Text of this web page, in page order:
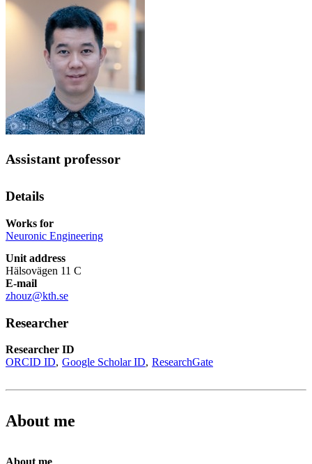
Assistant professor
Details
Works for
Neuronic Engineering
Unit address
Hälsovägen 11 C
E-mail
zhouz@kth.se
Researcher
Researcher ID
ORCID ID Google Scholar ID ResearchGate
About me